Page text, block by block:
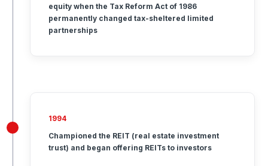
equity when the Tax Reform Act of 1986
permanently changed tax-sheltered limited
partnerships
1994
Championed the REIT (real estate investment
trust) and began offering REITs to investors